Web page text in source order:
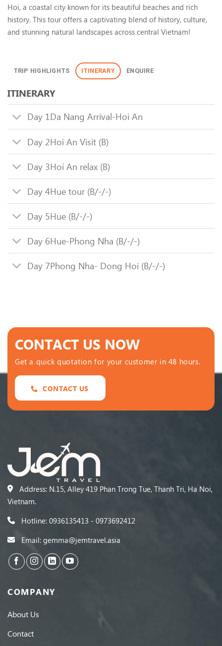
Hoi, a coastal city known for its beautiful beaches and rich
history. This tour offers a captivating blend of history, culture,
and stunning natural landscapes across central Vietnam!
TRIP HIGHLIGHTS ITINERARY ENQUIRE
ITINERARY
Day 1Da Nang Arrival-Hoi An
Day 2Hoi An Visit (B)
Day 3Hoi An relax (B)
Day 4Hue tour (B/-/-)
Day 5Hue (B/-/-)
Day 6Hue-Phong Nha (B/-/-)
Day 7Phong Nha- Dong Hoi (B/-/-)
CONTACT US NOW
Get a quick quotation for your customer in 48 hours.
CONTACT US
Address: N.15, Alley 419 Phan Trong Tue, Thanh Tri, Ha Noi,
Vietnam.
Hotline: 0936135413 - 0973692412
Email: gemma@jemtravel.asia
COMPANY
About Us
Contact